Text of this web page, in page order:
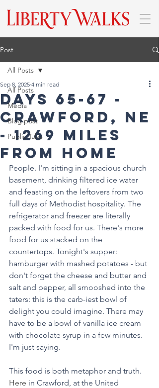
Post
All Posts
Media
Blog post
Public Talks
All Posts
Days 65-67 -
Crawford, NE
- 1269 miles
from home
Sep 8, 2025 4 min read
People. I'm sitting in a spacious church
basement, drinking filtered ice water
and feasting on the leftovers from two
full days of Methodist hospitality. The
refrigerator and freezer are literally
packed with food for us. There's more
food for us stacked on the
countertops. Tonight's supper:
hamburger with mashed potatoes - but
don't forget the cheese and butter and
salt and pepper, all smooshed into the
taters: this is the carb-iest bowl of
delight you could imagine. There may
have to be a bowl of vanilla ice cream
with chocolate syrup in a few minutes.
I'm just saying.
This food is both metaphor and truth.
Here in Crawford, at the United